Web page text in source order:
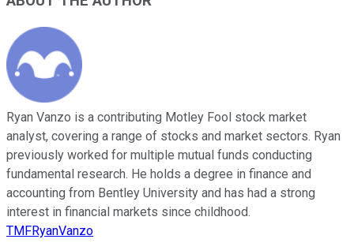
Ryan Vanzo is a contributing Motley Fool stock market
analyst, covering a range of stocks and market sectors. Ryan
previously worked for multiple mutual funds conducting
fundamental research. He holds a degree in finance and
accounting from Bentley University and has had a strong
interest in financial markets since childhood.
TMFRyanVanzo